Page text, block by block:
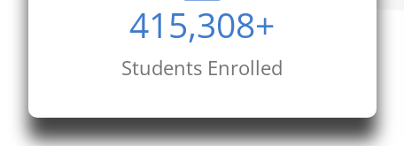
415,308+
Students Enrolled